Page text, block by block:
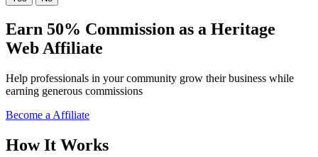
Earn 50% Commission as a Heritage
Web Affiliate
Help professionals in your community grow their business while
earning generous commissions
Become a Affiliate
How It Works